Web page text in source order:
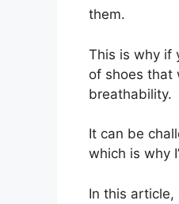
them.
This is why if
of shoes that
breathability.
It can be
which is why
In this